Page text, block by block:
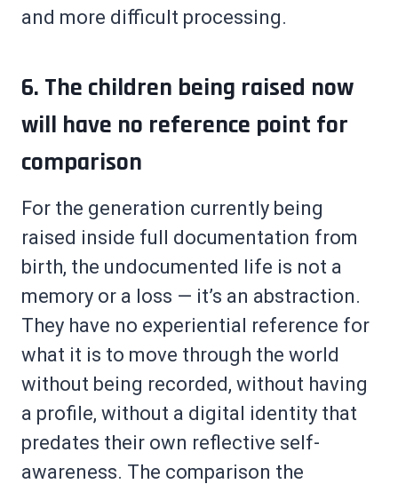
and more difficult processing.
6. The children being raised now
will have no reference point for
comparison
For the generation currently being
raised inside full documentation from
birth, the undocumented life is not a
memory or a loss — it’s an abstraction.
They have no experiential reference for
what it is to move through the world
without being recorded, without having
a profile, without a digital identity that
predates their own reflective self-
awareness. The comparison the